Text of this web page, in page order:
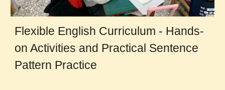
Flexible English Curriculum - Hands-
on Activities and Practical Sentence
Pattern Practice